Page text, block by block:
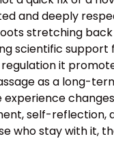
and deeply
stretching
scientific support
it
as a long-
self-reflection,
who stay with it,